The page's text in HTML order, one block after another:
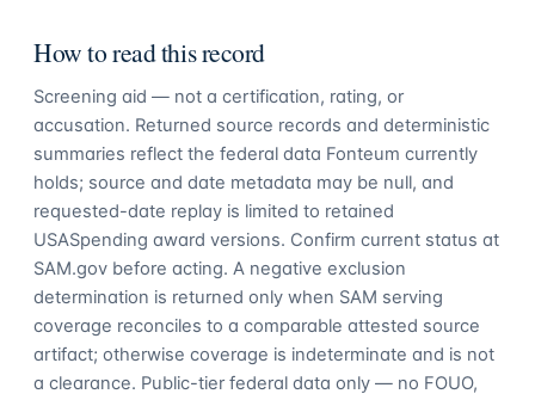
How to read this record
Screening aid — not a certification, rating, or
accusation. Returned source records and deterministic
summaries reflect the federal data Fonteum currently
holds; source and date metadata may be null, and
requested-date replay is limited to retained
USASpending award versions. Confirm current status at
SAM.gov before acting. A negative exclusion
determination is returned only when SAM serving
coverage reconciles to a comparable attested source
artifact; otherwise coverage is indeterminate and is not
a clearance. Public-tier federal data only — no FOUO,